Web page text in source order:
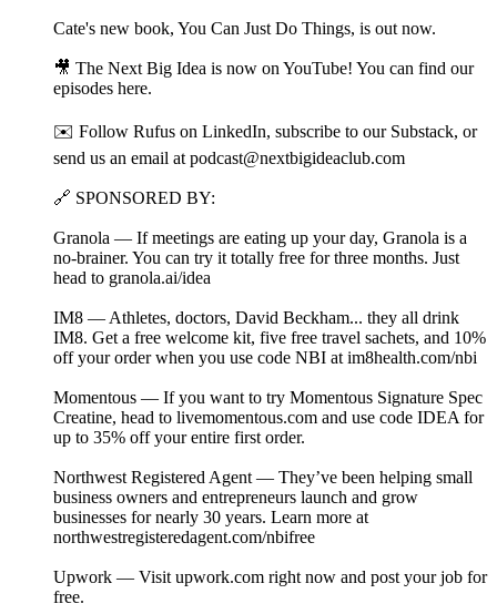
Cate's new book, You Can Just Do Things, is out now.
🎥 The Next Big Idea is now on YouTube! You can find our
episodes ⁠⁠⁠⁠here⁠⁠⁠⁠⁠.
✉️ Follow Rufus on LinkedIn⁠⁠⁠⁠, subscribe to our Substack⁠⁠⁠⁠, or
send us an email at ⁠⁠podcast@nextbigideaclub.com⁠⁠
🔗 SPONSORED BY:
Granola — If meetings are eating up your day, Granola is a
no-brainer. You can try it totally free for three months. Just
head to granola.ai/idea⁠
IM8 — Athletes, doctors, David Beckham... they all drink
IM8. Get a free welcome kit, five free travel sachets, and 10%
off your order when you use code NBI at ⁠im8health.com/nbi⁠⁠
Momentous — If you want to try Momentous Signature Spec
Creatine, head to livemomentous.com⁠ and use code IDEA for
up to 35% off your entire first order.
Northwest Registered Agent — They’ve been helping small
business owners and entrepreneurs launch and grow
businesses for nearly 30 years. Learn more at
northwestregisteredagent.com/nbifree⁠⁠
Upwork — Visit upwork.com⁠ right now and post your job for
free.